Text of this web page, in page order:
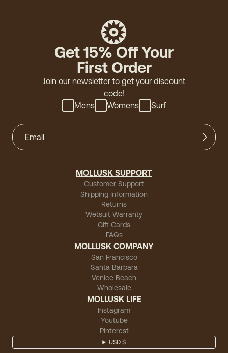
Get 15% Off Your
First Order
Join our newsletter to get your discount
code!
Mens
Womens Surf
MOLLUSK SUPPORT
Customer Support
Shipping Information
Returns
Wetsuit Warranty
Gift Cards
FAQs
MOLLUSK COMPANY
San Francisco
Santa Barbara
Venice Beach
Wholesale
MOLLUSK LIFE
Instagram
Youtube
Pinterest
USD $